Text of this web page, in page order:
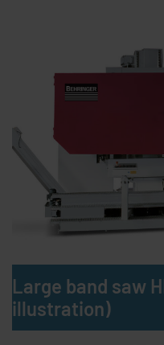
Large band saw
illustration)